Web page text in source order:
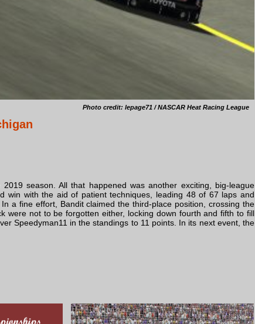
Photo credit: lepage71 / NASCAR Heat Racing League
season. All that happened was another exciting, big-league
win with the aid of patient techniques, leading 48 of 67 laps and
a fine effort, Bandit claimed the third-place position, crossing the
were not to be forgotten either, locking down fourth and fifth to fill
Speedyman11 in the standings to 11 points. In its next event, the